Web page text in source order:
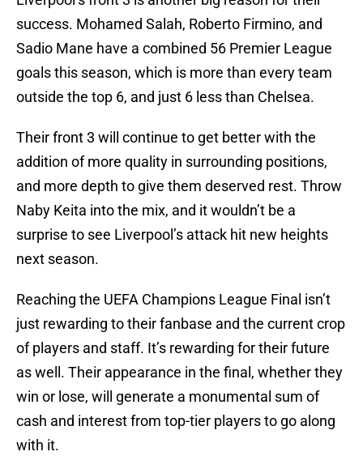
success. Mohamed Salah, Roberto Firmino, and
Sadio Mane have a combined 56 Premier League
goals this season, which is more than every team
outside the top 6, and just 6 less than Chelsea.
Their front 3 will continue to get better with the
addition of more quality in surrounding positions,
and more depth to give them deserved rest. Throw
Naby Keita into the mix, and it wouldn’t be a
surprise to see Liverpool’s attack hit new heights
next season.
Reaching the UEFA Champions League Final isn’t
just rewarding to their fanbase and the current crop
of players and staff. It’s rewarding for their future
as well. Their appearance in the final, whether they
win or lose, will generate a monumental sum of
cash and interest from top-tier players to go along
with it.